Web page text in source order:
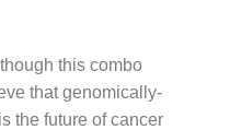
this combo
that genomically-
the future of cancer